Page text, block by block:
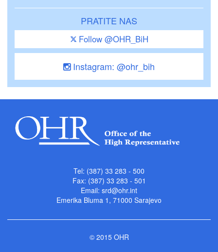
PRATITE NAS
Follow @OHR_BiH
Instagram: @ohr_bih
Tel: (387) 33 283 - 500
Fax: (387) 33 283 - 501
Email: srd@ohr.int
Emerika Bluma 1, 71000 Sarajevo
© 2015 OHR